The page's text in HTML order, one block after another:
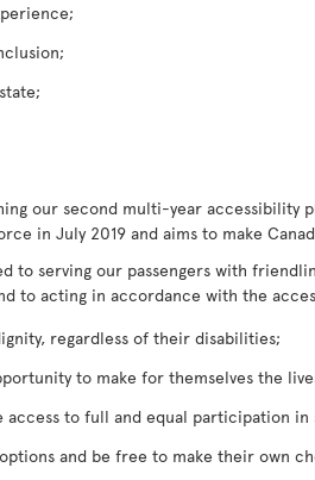
our second multi-year accessibility
in July 2019 and aims to make
to serving our passengers with
to acting in accordance with the
regardless of their disabilities;
to make for themselves the
to full and equal participation
and be free to make their own